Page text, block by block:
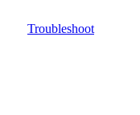
Troubleshoot